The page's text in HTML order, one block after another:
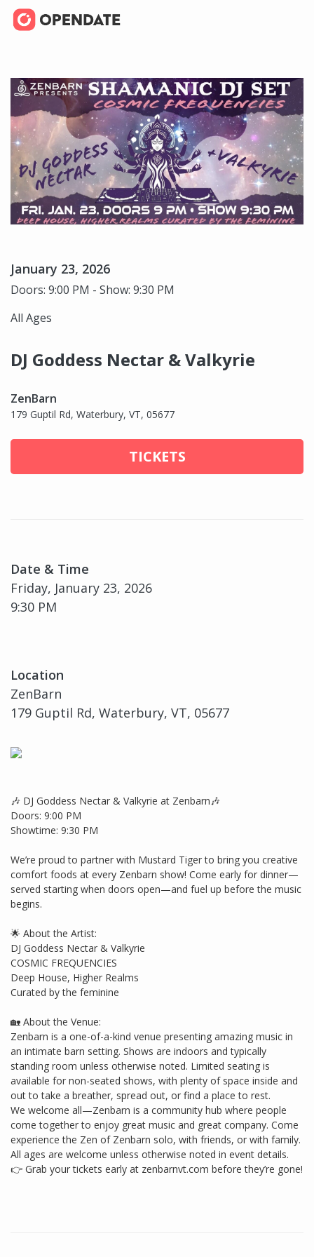
January 23, 2026
Doors: 9:00 PM - Show: 9:30 PM
All Ages
DJ Goddess Nectar & Valkyrie
ZenBarn
179 Guptil Rd, Waterbury, VT, 05677
TICKETS
Date & Time
Friday, January 23, 2026
9:30 PM
Location
ZenBarn
179 Guptil Rd, Waterbury, VT, 05677
🎶 DJ Goddess Nectar & Valkyrie at Zenbarn🎶
Doors: 9:00 PM
Showtime: 9:30 PM
We’re proud to partner with Mustard Tiger to bring you creative
comfort foods at every Zenbarn show! Come early for dinner—
served starting when doors open—and fuel up before the music
begins.
🌟 About the Artist:
DJ Goddess Nectar & Valkyrie
COSMIC FREQUENCIES
Deep House, Higher Realms
Curated by the feminine
🏡 About the Venue:
Zenbarn is a one-of-a-kind venue presenting amazing music in
an intimate barn setting. Shows are indoors and typically
standing room unless otherwise noted. Limited seating is
available for non-seated shows, with plenty of space inside and
out to take a breather, spread out, or find a place to rest.
We welcome all—Zenbarn is a community hub where people
come together to enjoy great music and great company. Come
experience the Zen of Zenbarn solo, with friends, or with family.
All ages are welcome unless otherwise noted in event details.
👉 Grab your tickets early at zenbarnvt.com before they’re gone!